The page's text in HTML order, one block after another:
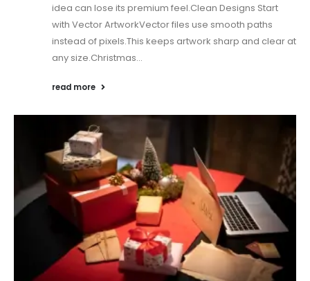
idea can lose its premium feel.Clean Designs Start
with Vector ArtworkVector files use smooth paths
instead of pixels.This keeps artwork sharp and clear at
any size.Christmas...
read more